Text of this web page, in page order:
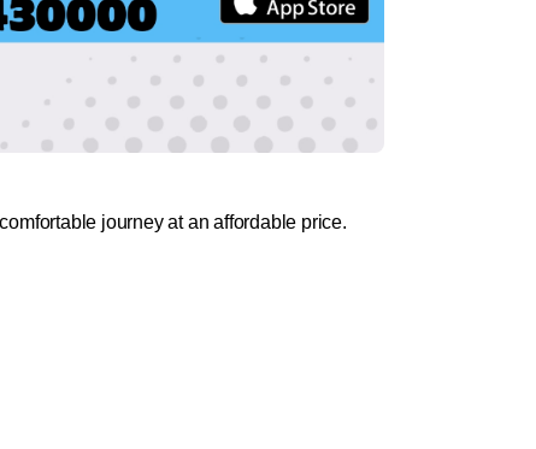
journey at an affordable price.